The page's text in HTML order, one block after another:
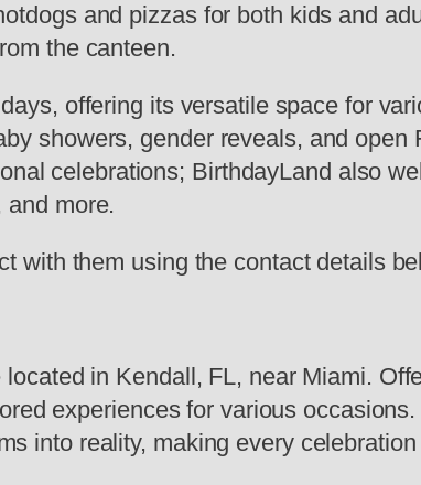
and pizzas for both kids and
the canteen.
offering its versatile space for
showers, gender reveals, and
celebrations; BirthdayLand also
more.
with them using the contact details
in Kendall, FL, near Miami.
experiences for various
into reality, making every